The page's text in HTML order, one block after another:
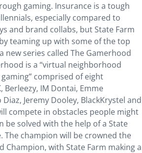
gaming. Insurance is a tough
especially compared to
and brand collabs, but State Farm
teaming up with some of the top
new series called The Gamerhood
is a “virtual neighborhood
comprised of eight
Berleezy, IM Dontai, Emme
Jeremy Dooley, BlackKrystel and
compete in obstacles people might
be solved with the help of a State
The champion will be crowned the
Champion, with State Farm making a